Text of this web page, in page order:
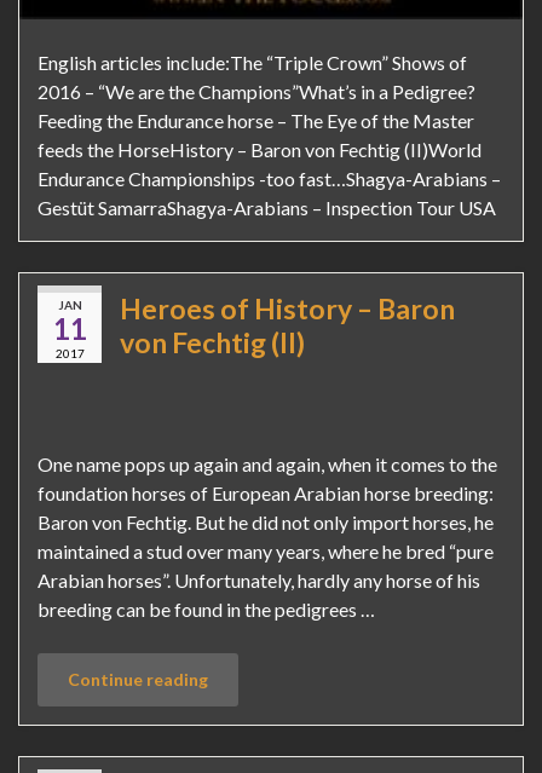
English articles include:The “Triple Crown” Shows of
2016 – “We are the Champions”What’s in a Pedigree?
Feeding the Endurance horse – The Eye of the Master
feeds the HorseHistory – Baron von Fechtig (II)World
Endurance Championships -too fast…Shagya-Arabians –
Gestüt SamarraShagya-Arabians – Inspection Tour USA
JAN
11
2017
Heroes of History – Baron
von Fechtig (II)
One name pops up again and again, when it comes to the
foundation horses of European Arabian horse breeding:
Baron von Fechtig. But he did not only import horses, he
maintained a stud over many years, where he bred “pure
Arabian horses”. Unfortunately, hardly any horse of his
breeding can be found in the pedigrees …
Continue reading